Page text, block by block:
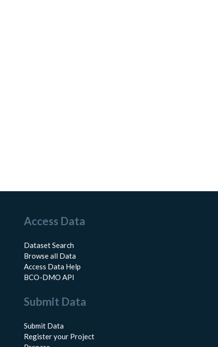
Access Data
Dataset Search
Browse all Data
Access Data Help
BCO-DMO API
Submit Data
Submit Data
Register your Project